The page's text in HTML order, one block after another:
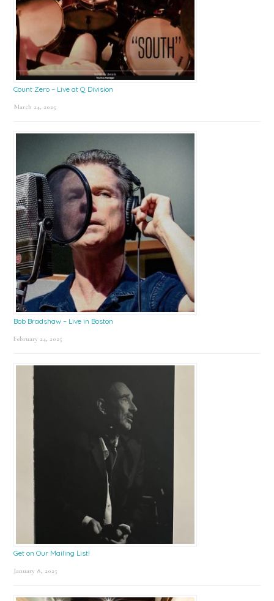
Count Zero – Live at Q Division
March 24, 2025
Bob Bradshaw – Live in Boston
February 24, 2025
Get on Our Mailing List!
January 8, 2025